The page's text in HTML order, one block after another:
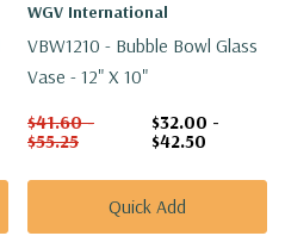
WGV International
VBW1210 - Bubble Bowl Glass
Vase - 12" X 10"
$41.60 -
$55.25
$32.00 -
$42.50
Quick Add